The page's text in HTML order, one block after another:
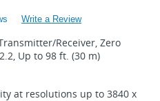
Write a Review
Receiver, Zero
Up to 98 ft. (30 m)
at resolutions up to 3840 x